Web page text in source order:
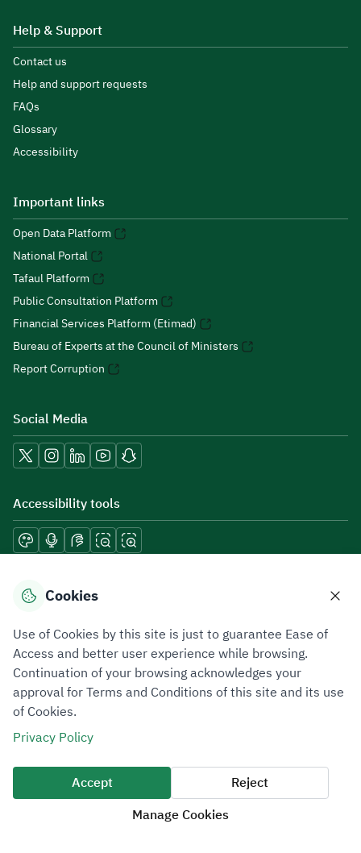
Help & Support
Contact us
Help and support requests
FAQs
Glossary
Accessibility
Important links
Open Data Platform
National Portal
Tafaul Platform
Public Consultation Platform
Financial Services Platform (Etimad)
Bureau of Experts at the Council of Ministers
Report Corruption
Social Media
Accessibility tools
Download mobile applications
Privacy PolicyTerms of UseSite Map
All rights reserved 2026 © ZATCA.GOV.SA
Developed and Maintained by Zakat, Tax and Customs Authority
Last update for site was
07 August 2026 10:30 AM
Cookies
Use of Cookies by this site is just to guarantee Ease of
Access and better user experience while browsing.
Continuation of your browsing acknowledges your
approval for Terms and Conditions of this site and its use
of Cookies.
Privacy Policy
Accept
Reject
Manage Cookies